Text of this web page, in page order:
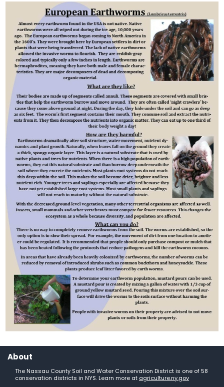
About
The Nassau County Soil and Water Conservation District is one of 58
conservation districts in NYS. Learn more at agriculture.ny.gov